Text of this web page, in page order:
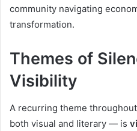
community navigating
transformation.
Themes of
Visibility
A recurring theme
both visual and literary — is